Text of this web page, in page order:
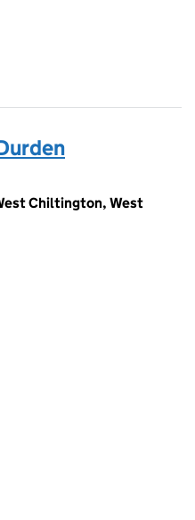
Chiltington, West